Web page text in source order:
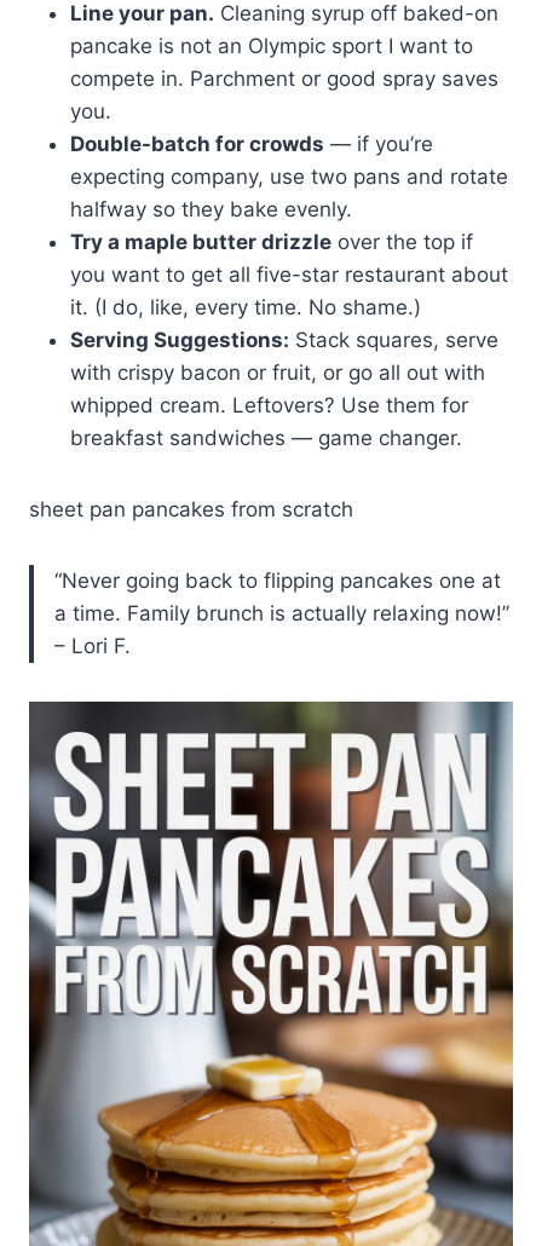
Line your pan. Cleaning syrup off baked-on
pancake is not an Olympic sport I want to
compete in. Parchment or good spray saves
you.
Double-batch for crowds — if you’re
expecting company, use two pans and rotate
halfway so they bake evenly.
Try a maple butter drizzle over the top if
you want to get all five-star restaurant about
it. (I do, like, every time. No shame.)
Serving Suggestions: Stack squares, serve
with crispy bacon or fruit, or go all out with
whipped cream. Leftovers? Use them for
breakfast sandwiches — game changer.
sheet pan pancakes from scratch
“Never going back to flipping pancakes one at
a time. Family brunch is actually relaxing now!”
– Lori F.